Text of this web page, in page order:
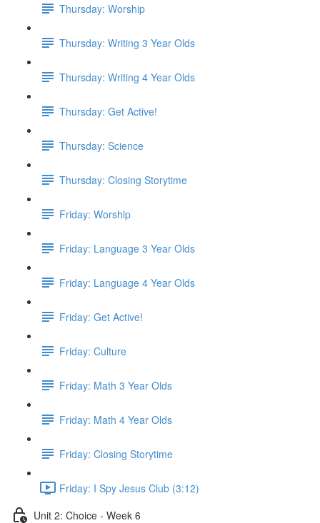
Thursday: Worship
Thursday: Writing 3 Year Olds
Thursday: Writing 4 Year Olds
Thursday: Get Active!
Thursday: Science
Thursday: Closing Storytime
Friday: Worship
Friday: Language 3 Year Olds
Friday: Language 4 Year Olds
Friday: Get Active!
Friday: Culture
Friday: Math 3 Year Olds
Friday: Math 4 Year Olds
Friday: Closing Storytime
Friday: I Spy Jesus Club (3:12)
Unit 2: Choice - Week 6